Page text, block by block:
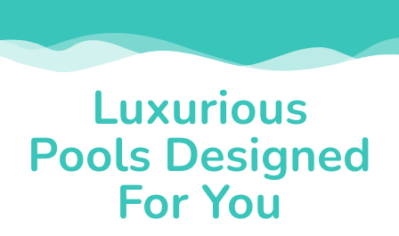
Luxurious
Pools Designed
For You